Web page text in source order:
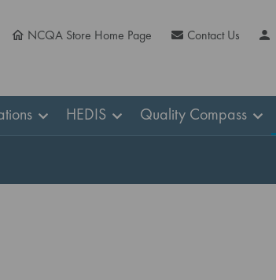
NCQA Store Home Page Contact Us
HEDIS Quality Compass